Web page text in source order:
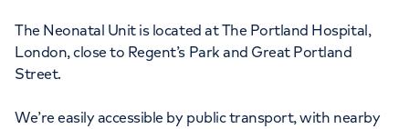
The Neonatal Unit is located at The Portland Hospital,
London, close to Regent’s Park and Great Portland
Street.
We’re easily accessible by public transport, with nearby